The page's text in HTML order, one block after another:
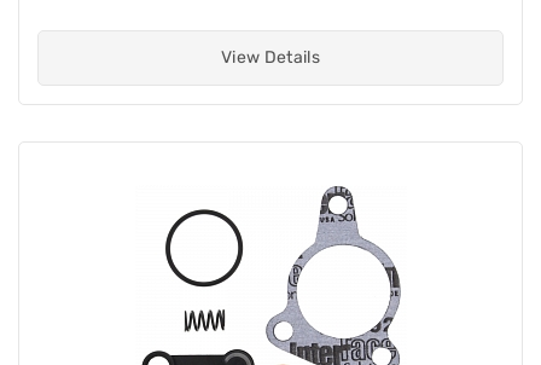
View Details